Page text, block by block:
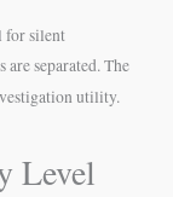
for silent
separated. The
utility.
Level